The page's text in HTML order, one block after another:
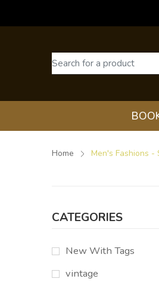
Home Men's Fashions -
CATEGORIES
New With Tags
vintage